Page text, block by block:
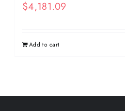
$4,181.09
Add to cart